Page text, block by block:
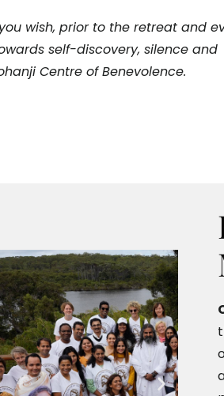
wish, prior to the retreat and
self-discovery, silence and
Centre of Benevolence.